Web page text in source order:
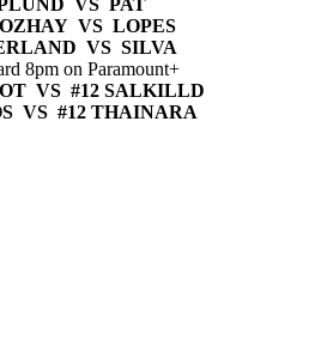
VS PAT
VS LOPES
VS SILVA
8pm on Paramount+
VS #12 SALKILLD
VS #12 THAINARA